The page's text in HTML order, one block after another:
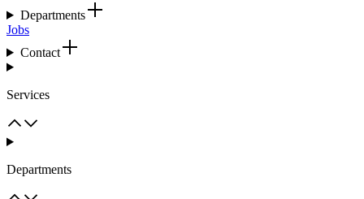
Departments
Jobs
Contact
Services
Departments